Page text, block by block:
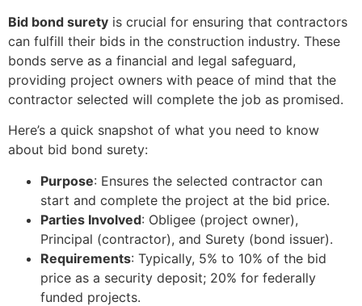
Bid bond surety is crucial for ensuring that contractors
can fulfill their bids in the construction industry. These
bonds serve as a financial and legal safeguard,
providing project owners with peace of mind that the
contractor selected will complete the job as promised.
Here’s a quick snapshot of what you need to know
about bid bond surety:
Purpose: Ensures the selected contractor can
start and complete the project at the bid price.
Parties Involved: Obligee (project owner),
Principal (contractor), and Surety (bond issuer).
Requirements: Typically, 5% to 10% of the bid
price as a security deposit; 20% for federally
funded projects.